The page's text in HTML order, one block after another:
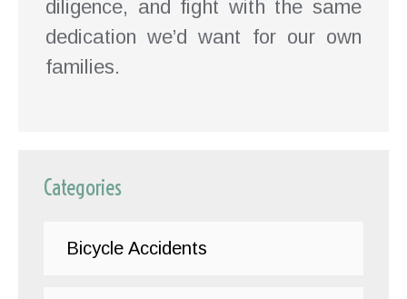
diligence, and fight with the same
dedication we’d want for our own
families.
Categories
Bicycle Accidents